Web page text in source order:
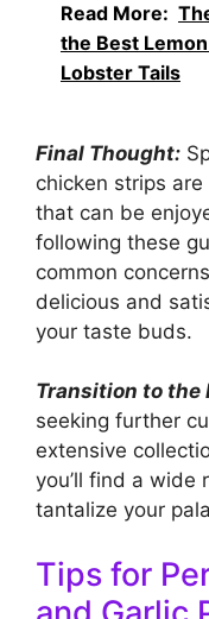
Read More:
the Best
Lobster Tails
Final Thought:
chicken strips
that can be
following these
common
delicious and
your taste buds.
Transition to the
seeking further
extensive
you’ll find a wide
tantalize your
Tips for